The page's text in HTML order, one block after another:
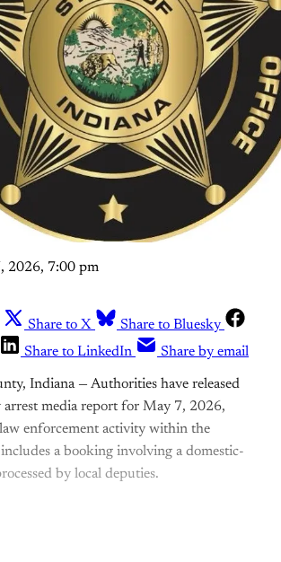
2026, 7:00 pm
Share to X
Share to Bluesky
Share to LinkedIn Share by email
Indiana — Authorities have released
arrest media report for May 7, 2026,
enforcement activity within the
a booking involving a domestic-
by local deputies.